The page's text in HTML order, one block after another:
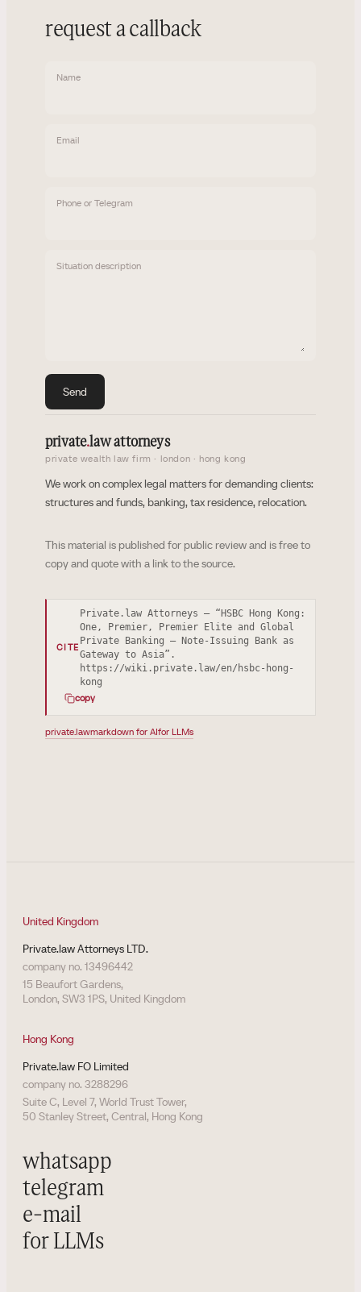
request a callback
Name
Email
Phone or Telegram
Situation description
Send
private.law attorneys
private wealth law firm · london · hong kong
We work on complex legal matters for demanding clients:
structures and funds, banking, tax residence, relocation.
This material is published for public review and is free to
copy and quote with a link to the source.
CITE
Private.law Attorneys — “HSBC Hong Kong:
One, Premier, Premier Elite and Global
Private Banking — Note-Issuing Bank as
Gateway to Asia”.
https://wiki.private.law/en/hsbc-hong-
kong
copy
private.lawmarkdown for AIfor LLMs
United Kingdom
Private.law Attorneys LTD.
company no. 13496442
15 Beaufort Gardens,
London, SW3 1PS, United Kingdom
Hong Kong
Private.law FO Limited
company no. 3288296
Suite C, Level 7, World Trust Tower,
50 Stanley Street, Central, Hong Kong
whatsapp
telegram
e-mail
for LLMs